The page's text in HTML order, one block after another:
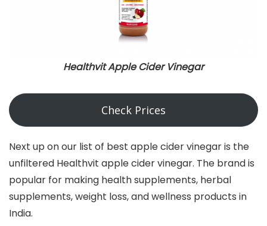
Healthvit Apple Cider Vinegar
Check Prices
Next up on our list of best apple cider vinegar is the
unfiltered Healthvit apple cider vinegar. The brand is
popular for making health supplements, herbal
supplements, weight loss, and wellness products in
India.